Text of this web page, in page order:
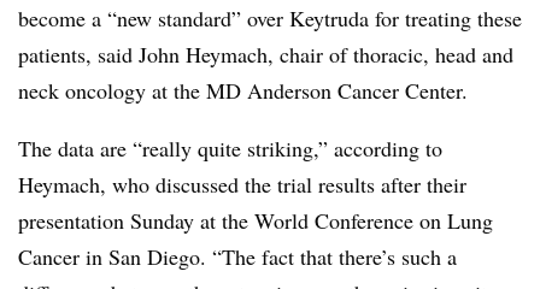
become a “new standard” over Keytruda for treating these
patients, said John Heymach, chair of thoracic, head and
neck oncology at the MD Anderson Cancer Center.
The data are “really quite striking,” according to
Heymach, who discussed the trial results after their
presentation Sunday at the World Conference on Lung
Cancer in San Diego. “The fact that there’s such a